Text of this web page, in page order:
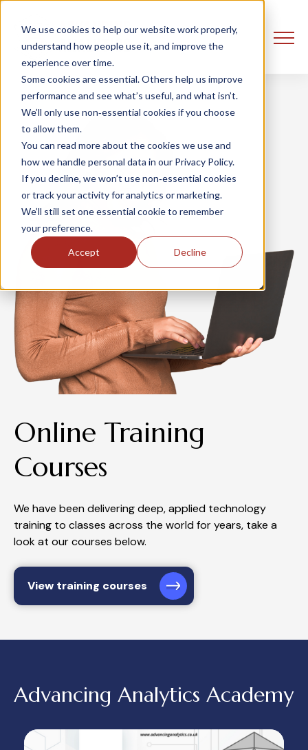
We use cookies to help our website work properly,
understand how people use it, and improve the
experience over time.
Some cookies are essential. Others help us improve
performance and see what’s useful, and what isn’t.
We’ll only use non‑essential cookies if you choose
to allow them.
You can read more about the cookies we use and
how we handle personal data in our Privacy Policy.
If you decline, we won’t use non‑essential cookies
or track your activity for analytics or marketing.
We’ll still set one essential cookie to remember
your preference.
Accept Decline
Online Training
Courses
We have been delivering deep, applied technology
training to classes across the world for years, take a
look at our courses below.
View training courses
Advancing Analytics Academy